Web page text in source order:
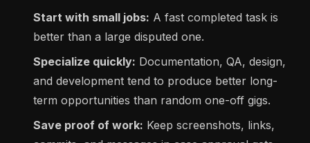
Start with small jobs: A fast completed task is
better than a large disputed one.
Specialize quickly: Documentation, QA, design,
and development tend to produce better long-
term opportunities than random one-off gigs.
Save proof of work: Keep screenshots, links,